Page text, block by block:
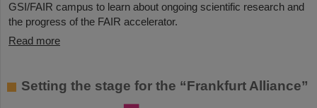
GSI/FAIR campus to learn about ongoing scientific research and
the progress of the FAIR accelerator.
Read more
Setting the stage for the “Frankfurt Alliance”